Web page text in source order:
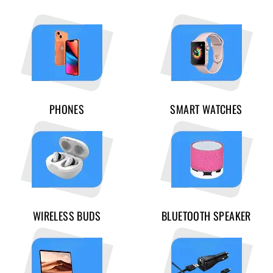
PHONES SMART WATCHES
WIRELESS BUDS BLUETOOTH SPEAKER